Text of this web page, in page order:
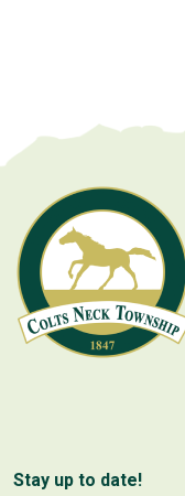
Stay up to date!